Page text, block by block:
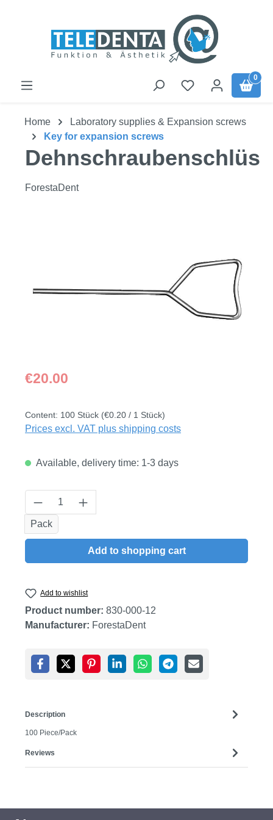
0
Home
Laboratory supplies & Expansion screws
Key for expansion screws
ForestaDent
Regular price:
€20.00
Content: 100 Stück (€0.20 / 1 Stück)
Prices excl. VAT plus shipping costs
Available, delivery time: 1-3 days
Product Quantity: Enter the desired
Pack
Add to shopping cart
Add to wishlist
Product number: 830-000-12
Manufacturer: ForestaDent
Description
100 Piece/Pack
Reviews